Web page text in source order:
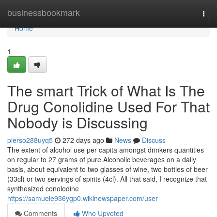
businessbookmark
Home
Home
1
The smart Trick of What Is The
Drug Conolidine Used For That
Nobody is Discussing
pierso288uyq5 272 days ago News
Discuss
The extent of alcohol use per capita amongst drinkers quantities
on regular to 27 grams of pure Alcoholic beverages on a daily
basis, about equivalent to two glasses of wine, two bottles of beer
(33cl) or two servings of spirits (4cl). All that said, I recognize that
synthesized conolodine
https://samuele936ygp0.wikinewspaper.com/user
Comments
Who Upvoted